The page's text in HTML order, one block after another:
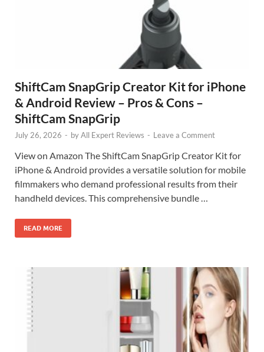
ShiftCam SnapGrip Creator Kit for iPhone
& Android Review – Pros & Cons –
ShiftCam SnapGrip
July 26, 2026 - byAll Expert Reviews - Leave a Comment
View on Amazon The ShiftCam SnapGrip Creator Kit for
iPhone & Android provides a versatile solution for mobile
filmmakers who demand professional results from their
handheld devices. This comprehensive bundle …
READ MORE